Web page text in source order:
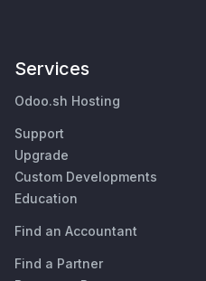
Services
Odoo.sh Hosting
Support
Upgrade
Custom Developments
Education
Find an Accountant
Find a Partner